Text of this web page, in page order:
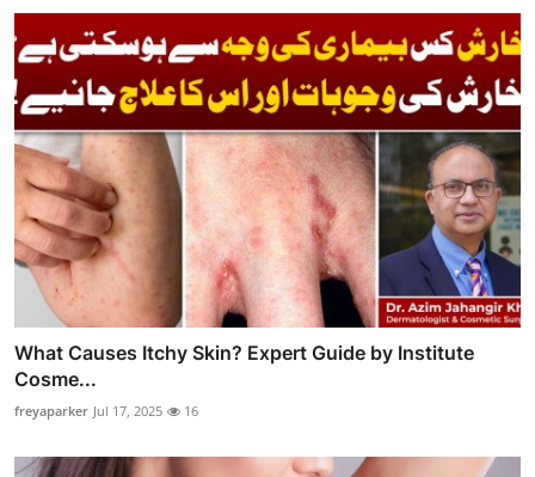
What Causes Itchy Skin? Expert Guide by Institute
Cosme...
freyaparker Jul 17, 2025 16